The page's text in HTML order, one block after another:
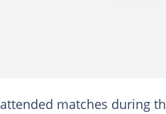
matches during